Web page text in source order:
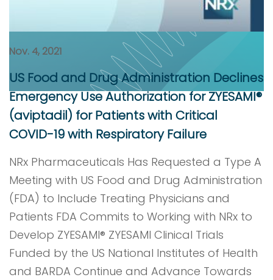
Nov. 4, 2021
US Food and Drug Administration Declines
Emergency Use Authorization for ZYESAMI®
(aviptadil) for Patients with Critical
COVID-19 with Respiratory Failure
NRx Pharmaceuticals Has Requested a Type A
Meeting with US Food and Drug Administration
(FDA) to Include Treating Physicians and
Patients FDA Commits to Working with NRx to
Develop ZYESAMI® ZYESAMI Clinical Trials
Funded by the US National Institutes of Health
and BARDA Continue and Advance Towards